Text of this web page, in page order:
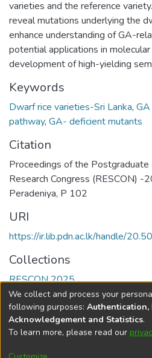
varieties and the reference
reveal mutations underlying the
enhance understanding of GA-
potential applications in
development of high-yielding
Keywords
Dwarf rice varieties-Sri Lanka,
pathway, GA- deficient mutants
Citation
Proceedings of the
Research Congress (RESCON) -
Peradeniya, P 102
URI
https://ir.lib.pdn.ac.lk/handle/
Collections
RESCON 2025
Full item page
DSpace softwarecopyright
Cookie
We collect and process your
following purposes: Authentication,
Acknowledgement and Statistics.
To learn more, please read our